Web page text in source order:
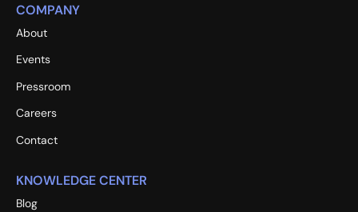
COMPANY
About
Events
Pressroom
Careers
Contact
KNOWLEDGE CENTER
Blog